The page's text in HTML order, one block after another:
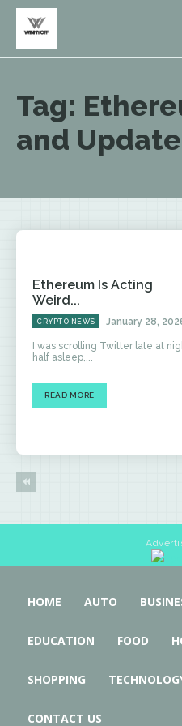
Tag:
and
Ethereum Is Acting
Weird...
CRYPTO NEWS January 28,
I was scrolling Twitter late at
half asleep,...
READ MORE
HOME AUTO
EDUCATION FOOD
SHOPPING
CONTACT US